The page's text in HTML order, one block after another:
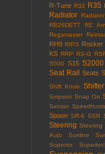
R-Tune R32 R35
Radiator
RB26DETT
RE
Regamaster
RH9 RIPS Rocker
KS RRP RS-G
S000
S15 S2000
Seat Rail Seats
Shift Knob
Shifter
Smpson Snap On
Sensor
Spoon SR-6 SSR
Steering Steering
Auto
Sunline
Superior